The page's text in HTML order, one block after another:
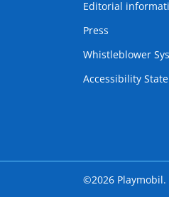
Editorial
Press
Whistleblower
Accessibility
©2026